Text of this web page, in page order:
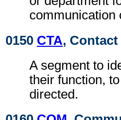
communication
0150 CTA,
A segment to
their function,
directed.